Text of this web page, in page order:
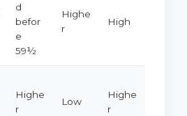
d
befor
e
59½
Highe
r
High
Highe
r
Low
Highe
r